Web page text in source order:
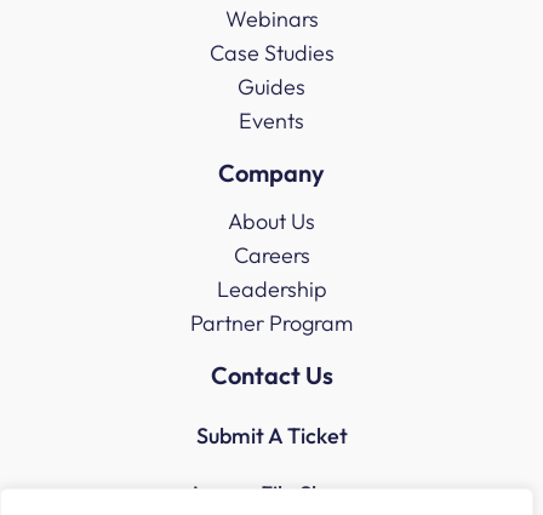
Webinars
Case Studies
Guides
Events
Company
About Us
Careers
Leadership
Partner Program
Contact Us
Submit A Ticket
Access File Share